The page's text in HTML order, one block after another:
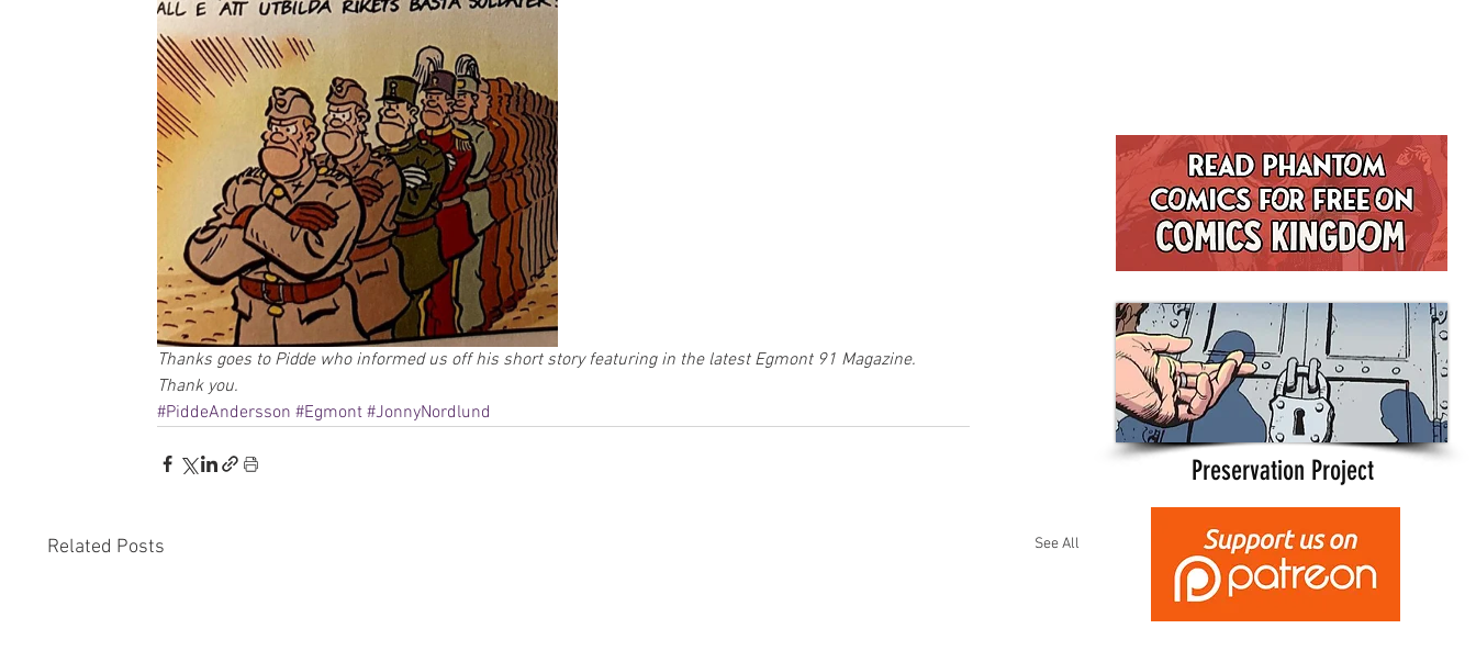
Thanks goes to Pidde who informed us off his short story featuring in the latest Egmont 91 Magazine.
Thank you.
#PiddeAndersson #Egmont #JonnyNordlund
Related Posts See All
Preservation Project